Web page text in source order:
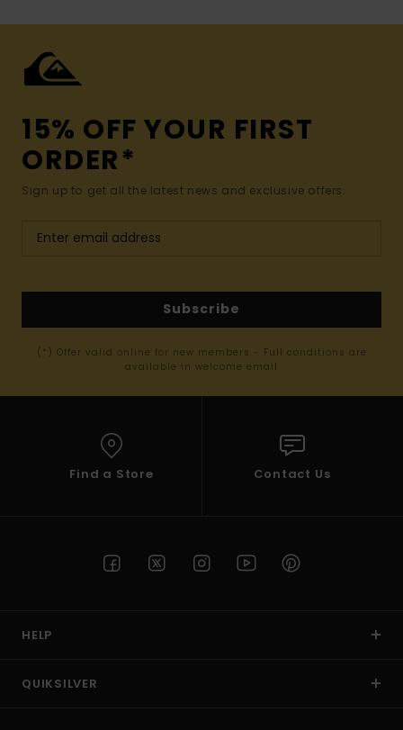
15% OFF YOUR FIRST
ORDER*
Sign up to get all the latest news and exclusive offers.
Subscribe
(*) Offer valid online for new members - Full conditions are
available in welcome email
Find a Store Contact Us
HELP
QUIKSILVER